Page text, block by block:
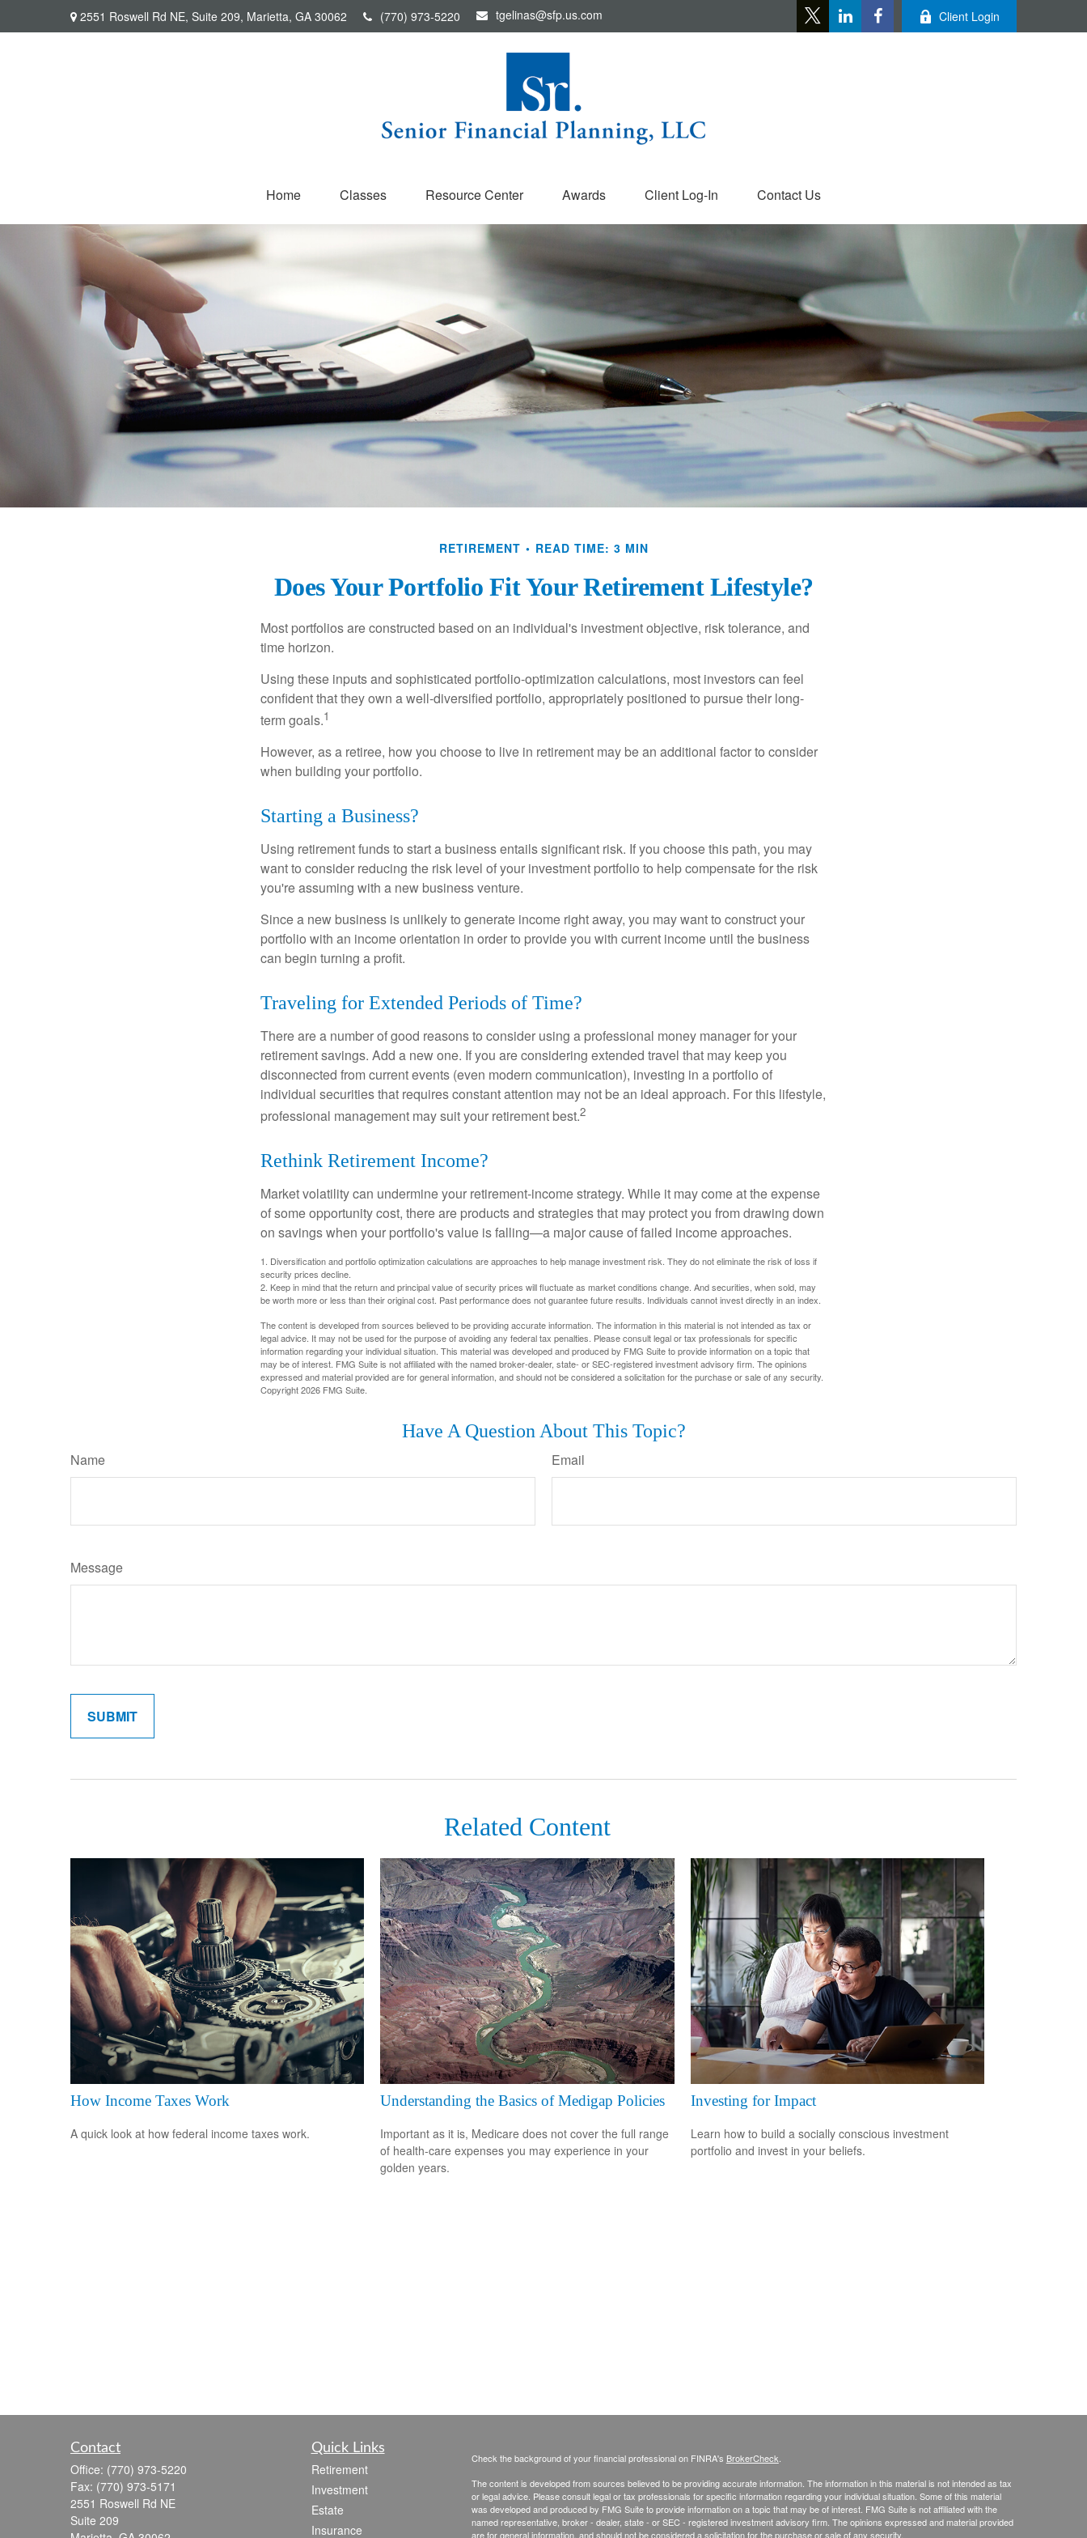
2551 Roswell Rd NE, Suite 209, Marietta, GA 30062 (770) 973-5220 tgelinas@sfp.us.com Client Login
Home Classes Resource Center Awards Client Log-In Contact Us
RETIREMENT READ TIME: 3 MIN
Does Your Portfolio Fit Your Retirement Lifestyle?
Most portfolios are constructed based on an individual's investment objective, risk tolerance, and
time horizon.
Using these inputs and sophisticated portfolio-optimization calculations, most investors can feel
confident that they own a well-diversified portfolio, appropriately positioned to pursue their long-
term goals.1
However, as a retiree, how you choose to live in retirement may be an additional factor to consider
when building your portfolio.
Starting a Business?
Using retirement funds to start a business entails significant risk. If you choose this path, you may
want to consider reducing the risk level of your investment portfolio to help compensate for the risk
you're assuming with a new business venture.
Since a new business is unlikely to generate income right away, you may want to construct your
portfolio with an income orientation in order to provide you with current income until the business
can begin turning a profit.
Traveling for Extended Periods of Time?
There are a number of good reasons to consider using a professional money manager for your
retirement savings. Add a new one. If you are considering extended travel that may keep you
disconnected from current events (even modern communication), investing in a portfolio of
individual securities that requires constant attention may not be an ideal approach. For this lifestyle,
professional management may suit your retirement best.2
Rethink Retirement Income?
Market volatility can undermine your retirement-income strategy. While it may come at the expense
of some opportunity cost, there are products and strategies that may protect you from drawing down
on savings when your portfolio's value is falling—a major cause of failed income approaches.
1. Diversification and portfolio optimization calculations are approaches to help manage investment risk. They do not eliminate the risk of loss if
security prices decline.
2. Keep in mind that the return and principal value of security prices will fluctuate as market conditions change. And securities, when sold, may
be worth more or less than their original cost. Past performance does not guarantee future results. Individuals cannot invest directly in an index.
The content is developed from sources believed to be providing accurate information. The information in this material is not intended as tax or
legal advice. It may not be used for the purpose of avoiding any federal tax penalties. Please consult legal or tax professionals for specific
information regarding your individual situation. This material was developed and produced by FMG Suite to provide information on a topic that
may be of interest. FMG Suite is not affiliated with the named broker-dealer, state- or SEC-registered investment advisory firm. The opinions
expressed and material provided are for general information, and should not be considered a solicitation for the purchase or sale of any security.
Copyright2026 FMG Suite.
Have A Question About This Topic?
Name Email
Message
Related Content
How Income Taxes Work
A quick look at how federal income taxes work.
Understanding the Basics of Medigap Policies
Important as it is, Medicare does not cover the full range
of health-care expenses you may experience in your
golden years.
Investing for Impact
Learn how to build a socially conscious investment
portfolio and invest in your beliefs.
Contact
Office: (770) 973-5220
Fax: (770) 973-5171
2551 Roswell Rd NE
Suite 209
Quick Links
Retirement
Investment
Estate
Insurance
Check the background of your financial professional on FINRA's BrokerCheck
The content is developed from sources believed to be providing accurate information. The information in this material is not intended as tax
or legal advice. Please consult legal or tax professionals for specific information regarding your individual situation. Some of this material
was developed and produced by FMG Suite to provide information on a topic that may be of interest. FMG Suite is not affiliated with the
named representative, broker - dealer, state - or SEC - registered investment advisory firm. The opinions expressed and material provided
are for general information, and should not be considered a solicitation for the purchase or sale of any security.